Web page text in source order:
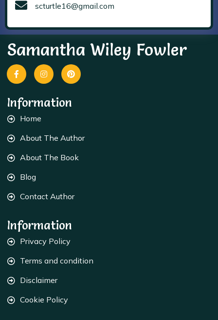
scturtle16@gmail.com
Samantha Wiley Fowler
Information
Home
About The Author
About The Book
Blog
Contact Author
Information
Privacy Policy
Terms and condition
Disclaimer
Cookie Policy